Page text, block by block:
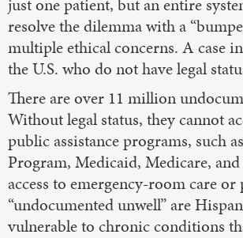
just one patient, but an entire
resolve the dilemma with a
multiple ethical concerns. A case
the U.S. who do not have legal
There are over 11 million
Without legal status, they cannot
public assistance programs, such
Program, Medicaid, Medicare,
access to emergency-room care
“undocumented unwell” are
vulnerable to chronic conditions